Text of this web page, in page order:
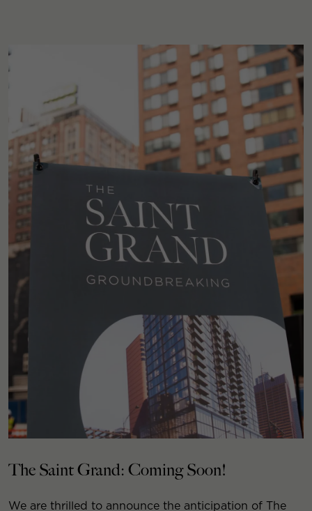
The Saint Grand: Coming Soon!
We are thrilled to announce the anticipation of The